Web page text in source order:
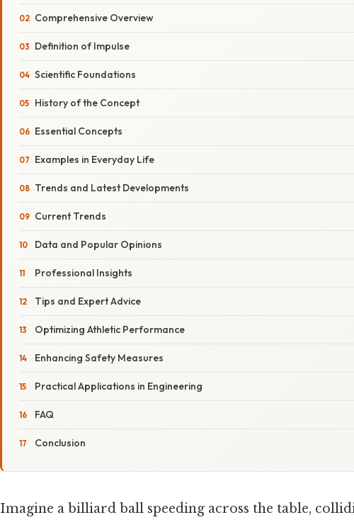
Comprehensive Overview
Definition of Impulse
Scientific Foundations
History of the Concept
Essential Concepts
Examples in Everyday Life
Trends and Latest Developments
Current Trends
Data and Popular Opinions
Professional Insights
Tips and Expert Advice
Optimizing Athletic Performance
Enhancing Safety Measures
Practical Applications in Engineering
FAQ
Conclusion
Imagine a billiard ball speeding across the table,